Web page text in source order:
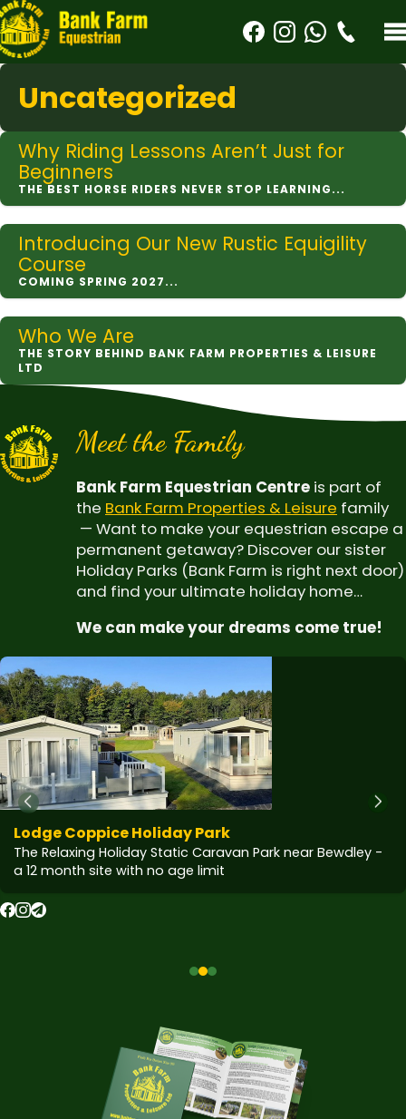
Uncategorized
Why Riding Lessons Aren’t Just for
Beginners
THE BEST HORSE RIDERS NEVER STOP LEARNING...
Introducing Our New Rustic Equigility
Course
COMING SPRING 2027...
Who We Are
THE STORY BEHIND BANK FARM PROPERTIES & LEISURE
LTD
Meet the Family
Bank Farm Equestrian Centre is part of
the Bank Farm Properties & Leisure family
— Want to make your equestrian escape a
permanent getaway? Discover our sister
Holiday Parks (Bank Farm is right next door)
and find your ultimate holiday home…
We can make your dreams come true!
Lodge Coppice Holiday Park
The Relaxing Holiday Static Caravan Park near Bewdley -
a 12 month site with no age limit